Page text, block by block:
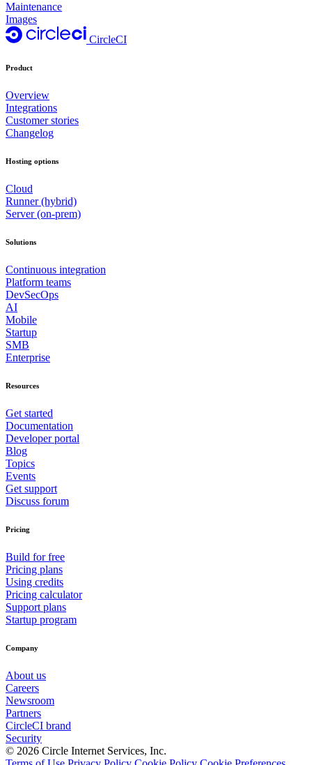
Maintenance
Images
CircleCI
Product
Overview
Integrations
Customer stories
Changelog
Hosting options
Cloud
Runner (hybrid)
Server (on-prem)
Solutions
Continuous integration
Platform teams
DevSecOps
AI
Mobile
Startup
SMB
Enterprise
Resources
Get started
Documentation
Developer portal
Blog
Topics
Events
Get support
Discuss forum
Pricing
Build for free
Pricing plans
Using credits
Pricing calculator
Support plans
Startup program
Company
About us
Careers
Newsroom
Partners
CircleCI brand
Security
© 2026 Circle Internet Services, Inc.